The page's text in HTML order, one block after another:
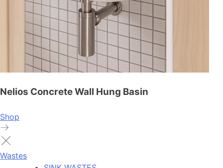
Nelios Concrete Wall Hung Basin
Shop
Wastes